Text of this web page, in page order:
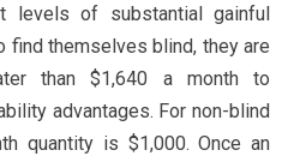
of substantial gainful
find themselves blind, they are
than $1,640 a month to
advantages. For non-blind
quantity is $1,000. Once an